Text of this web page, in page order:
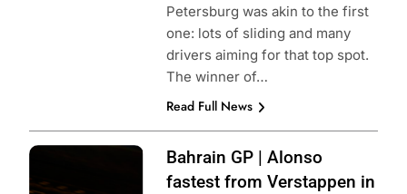
Petersburg was akin to the first
one: lots of sliding and many
drivers aiming for that top spot.
The winner of…
Read Full News
Bahrain GP | Alonso
fastest from Verstappen in